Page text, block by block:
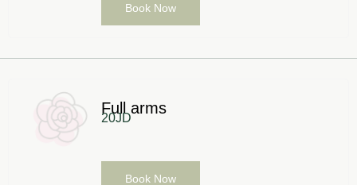
Book Now
Full arms
20JD
Book Now